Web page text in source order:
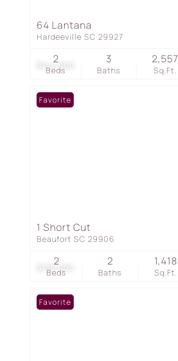
$744,000
64 Lantana
Hardeeville SC 29927
Beds
2
Baths
3
Sq.Ft.
2,557
$725,000
Favorite
1 Short Cut
Beaufort SC 29906
Beds
2
Baths
2
Sq.Ft.
1,418
Favorite